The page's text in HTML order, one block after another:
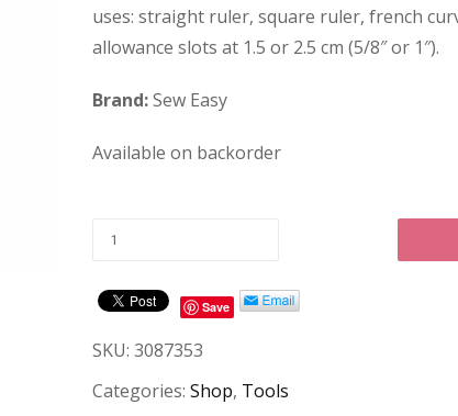
uses: straight ruler, square ruler, french
allowance slots at 1.5 or 2.5 cm (5/8″ or 1″).
Brand:Sew Easy
Available on backorder
Save
SKU: 3087353
Categories: Shop, Tools